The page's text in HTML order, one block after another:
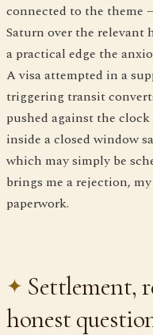
connected to the
Saturn over the relevant
a practical edge the
A visa attempted in a
triggering transit
pushed against the
inside a closed window
which may simply be
brings me a rejection,
paperwork.
Settlement,
honest